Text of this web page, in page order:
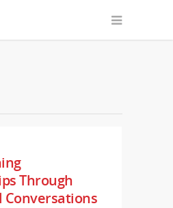
Through